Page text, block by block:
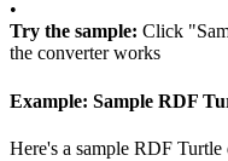
•
Try the sample: Click
the converter works
Example: Sample RDF
Here's a sample RDF Turtle